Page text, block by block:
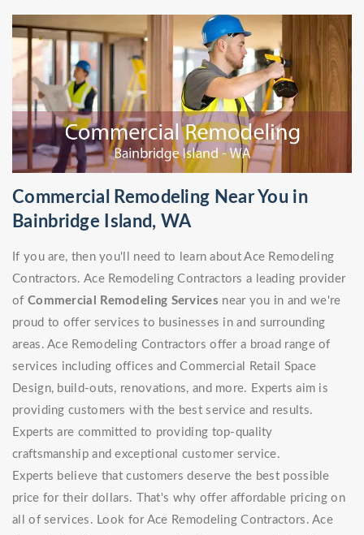
Commercial Remodeling Near You in
Bainbridge Island, WA
If you are, then you'll need to learn about Ace Remodeling
Contractors. Ace Remodeling Contractors a leading provider
of Commercial Remodeling Services near you in and we're
proud to offer services to businesses in and surrounding
areas. Ace Remodeling Contractors offer a broad range of
services including offices and Commercial Retail Space
Design, build-outs, renovations, and more. Experts aim is
providing customers with the best service and results.
Experts are committed to providing top-quality
craftsmanship and exceptional customer service.
Experts believe that customers deserve the best possible
price for their dollars. That's why offer affordable pricing on
all of services. Look for Ace Remodeling Contractors. Ace